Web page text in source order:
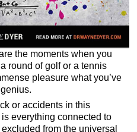
the moments when you
round of golf or a tennis
pleasure what you’ve
or accidents in this
everything connected to
from the universal